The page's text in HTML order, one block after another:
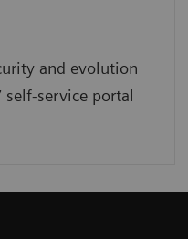
and evolution
service portal